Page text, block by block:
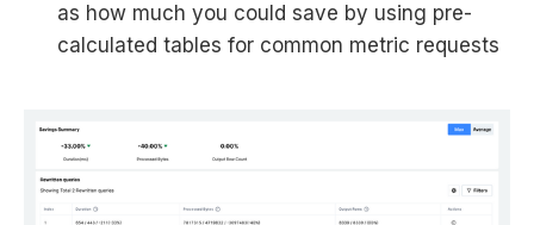
as how much you could save by using pre-
calculated tables for common metric requests